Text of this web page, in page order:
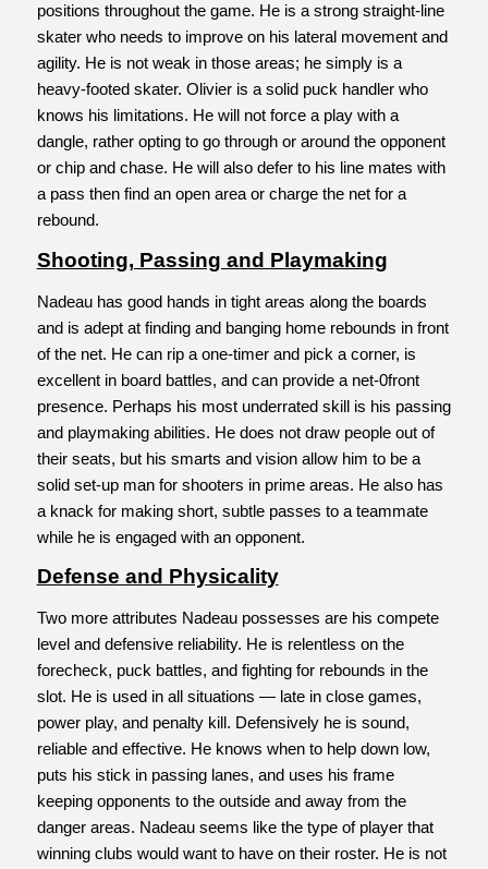
positions throughout the game. He is a strong straight-line
skater who needs to improve on his lateral movement and
agility. He is not weak in those areas; he simply is a
heavy-footed skater. Olivier is a solid puck handler who
knows his limitations. He will not force a play with a
dangle, rather opting to go through or around the opponent
or chip and chase. He will also defer to his line mates with
a pass then find an open area or charge the net for a
rebound.
Shooting, Passing and Playmaking
Nadeau has good hands in tight areas along the boards
and is adept at finding and banging home rebounds in front
of the net. He can rip a one-timer and pick a corner, is
excellent in board battles, and can provide a net-0front
presence. Perhaps his most underrated skill is his passing
and playmaking abilities. He does not draw people out of
their seats, but his smarts and vision allow him to be a
solid set-up man for shooters in prime areas. He also has
a knack for making short, subtle passes to a teammate
while he is engaged with an opponent.
Defense and Physicality
Two more attributes Nadeau possesses are his compete
level and defensive reliability. He is relentless on the
forecheck, puck battles, and fighting for rebounds in the
slot. He is used in all situations — late in close games,
power play, and penalty kill. Defensively he is sound,
reliable and effective. He knows when to help down low,
puts his stick in passing lanes, and uses his frame
keeping opponents to the outside and away from the
danger areas. Nadeau seems like the type of player that
winning clubs would want to have on their roster. He is not